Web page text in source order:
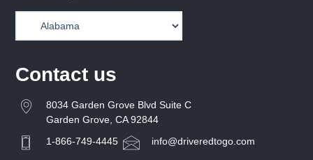
Contact us
8034 Garden Grove Blvd Suite C
Garden Grove, CA 92844
1-866-749-4445
info@driveredtogo.com